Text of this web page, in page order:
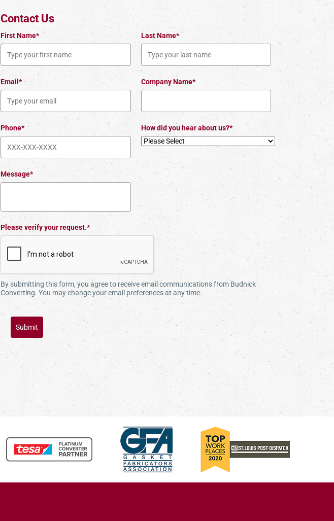
Contact Us
First Name* Last Name*
Email* Company Name*
Phone* How did you hear about us?*
Message*
Please verify your request.*
By submitting this form, you agree to receive email communications from Budnick
Converting. You may change your email preferences at any time.
Submit